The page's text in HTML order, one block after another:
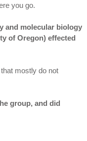
you go.
and molecular biology
of Oregon) effected
mostly do not
group, and did